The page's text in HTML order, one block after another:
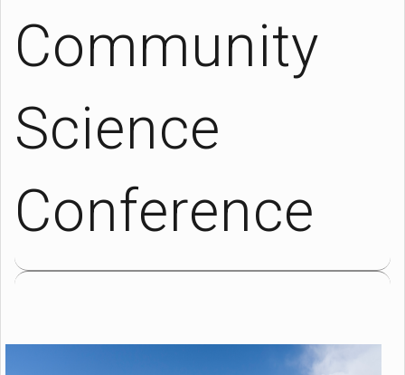
Community
Science
Conference